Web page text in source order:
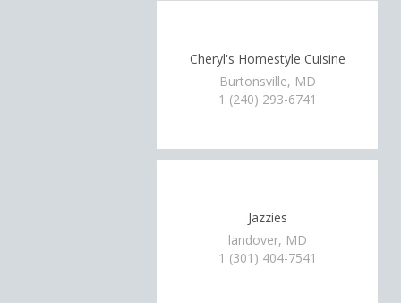
Cheryl's Homestyle Cuisine
Burtonsville, MD
1 (240) 293-6741
Jazzies
landover, MD
1 (301) 404-7541